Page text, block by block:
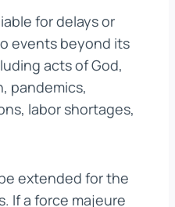
for delays or
events beyond its
acts of God,
pandemics,
labor shortages,
extended for the
If a force majeure